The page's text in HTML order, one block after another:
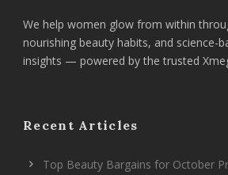
We help women glow from within
nourishing beauty habits, and science-
insights — powered by the trusted
Recent Articles
Top Beauty Bargains for October